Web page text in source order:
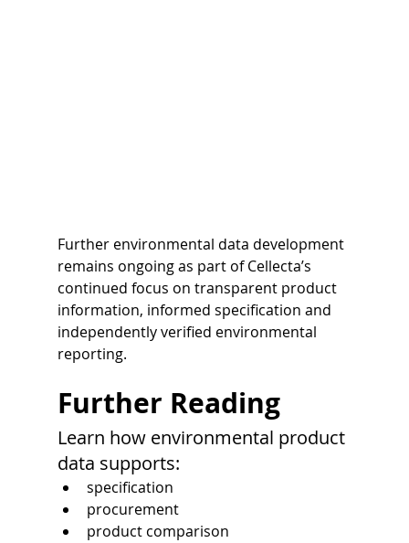
Further environmental data development
remains ongoing as part of Cellecta’s
continued focus on transparent product
information, informed specification and
independently verified environmental
reporting.
Further Reading
Learn how environmental product
data supports:
specification
procurement
product comparison